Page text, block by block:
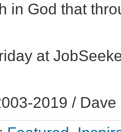
in God that
at
2019 / Dave